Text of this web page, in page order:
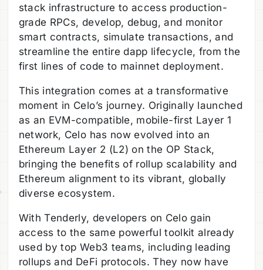
stack infrastructure to access production-
grade RPCs, develop, debug, and monitor
smart contracts, simulate transactions, and
streamline the entire dapp lifecycle, from the
first lines of code to mainnet deployment.
This integration comes at a transformative
moment in Celo’s journey. Originally launched
as an EVM-compatible, mobile-first Layer 1
network, Celo has now evolved into an
Ethereum Layer 2 (L2) on the OP Stack,
bringing the benefits of rollup scalability and
Ethereum alignment to its vibrant, globally
diverse ecosystem.
With Tenderly, developers on Celo gain
access to the same powerful toolkit already
used by top Web3 teams, including leading
rollups and DeFi protocols. They now have